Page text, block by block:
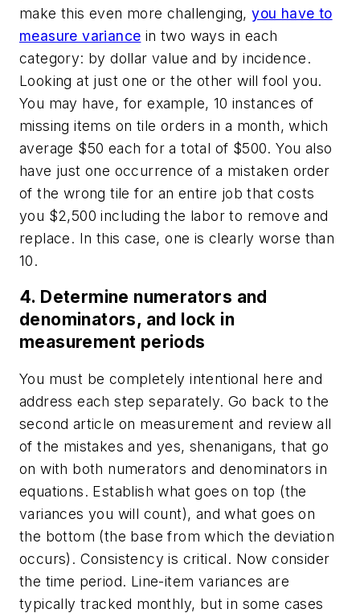
make this even more challenging,you have to
measure variance in two ways in each
category: by dollar value and by incidence.
Looking at just one or the other will fool you.
You may have, for example, 10 instances of
missing items on tile orders in a month, which
average $50 each for a total of $500. You also
have just one occurrence of a mistaken order
of the wrong tile for an entire job that costs
you $2,500 including the labor to remove and
replace. In this case, one is clearly worse than
10.
4. Determine numerators and
denominators, and lock in
measurement periods
You must be completely intentional here and
address each step separately. Go back to the
second article on measurement and review all
of the mistakes and yes, shenanigans, that go
on with both numerators and denominators in
equations. Establish what goes on top (the
variances you will count), and what goes on
the bottom (the base from which the deviation
occurs). Consistency is critical. Now consider
the time period. Line-item variances are
typically tracked monthly, but in some cases